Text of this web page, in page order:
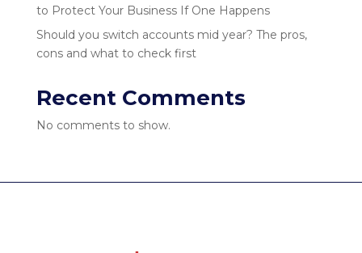
to Protect Your Business If One Happens
Should you switch accounts mid year? The pros,
cons and what to check first
Recent Comments
No comments to show.